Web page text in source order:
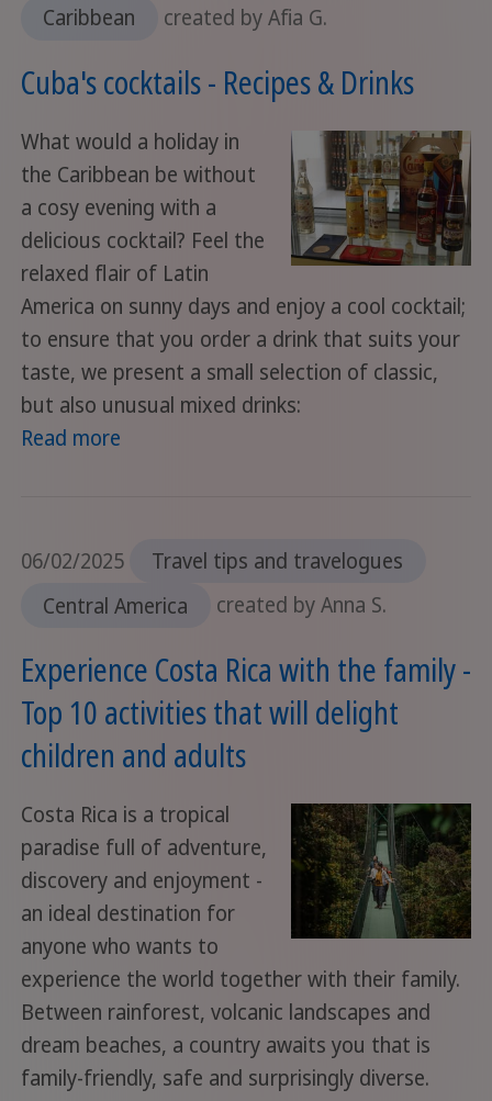
Caribbean
created by Afia G.
Cuba's cocktails - Recipes & Drinks
What would a holiday in
the Caribbean be without
a cosy evening with a
delicious cocktail? Feel the
relaxed flair of Latin
America on sunny days and enjoy a cool cocktail;
to ensure that you order a drink that suits your
taste, we present a small selection of classic,
but also unusual mixed drinks:
Read more
06/02/2025
Travel tips and travelogues
Central America
created by Anna S.
Experience Costa Rica with the family -
Top 10 activities that will delight
children and adults
Costa Rica is a tropical
paradise full of adventure,
discovery and enjoyment -
an ideal destination for
anyone who wants to
experience the world together with their family.
Between rainforest, volcanic landscapes and
dream beaches, a country awaits you that is
family-friendly, safe and surprisingly diverse.